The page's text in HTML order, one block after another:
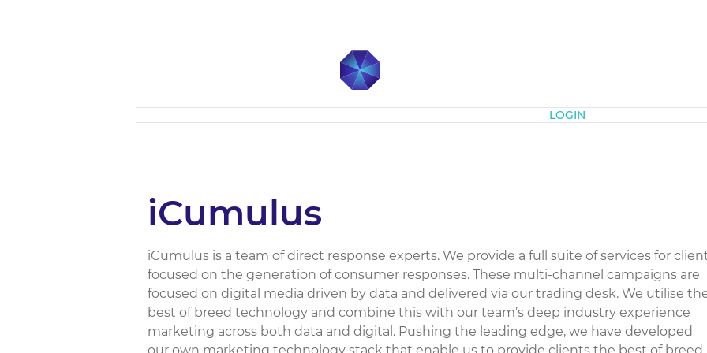
LOGIN
iCumulus
iCumulus is a team of direct response experts. We provide a full suite of services for
focused on the generation of consumer responses. These multi-channel campaigns are
focused on digital media driven by data and delivered via our trading desk. We utilise
best of breed technology and combine this with our team’s deep industry experience
marketing across both data and digital. Pushing the leading edge, we have developed